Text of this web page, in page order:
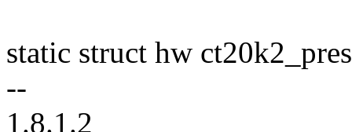
static struct hw
--
1.8.1.2